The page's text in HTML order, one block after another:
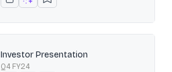
Investor Presentation
Q4 FY24